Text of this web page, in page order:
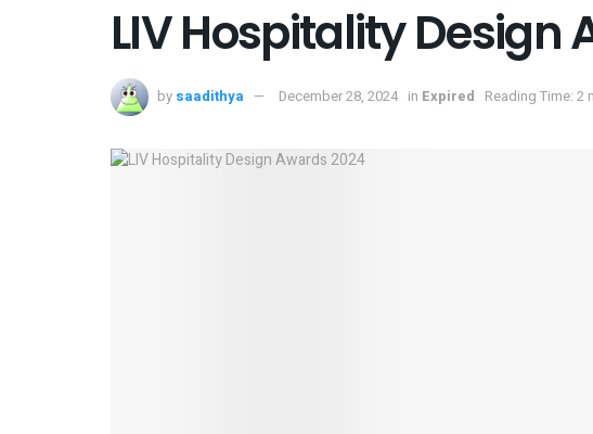
LIV Hospitality Design
by saadithya December 28, 2024 in Expired Reading Time: 2